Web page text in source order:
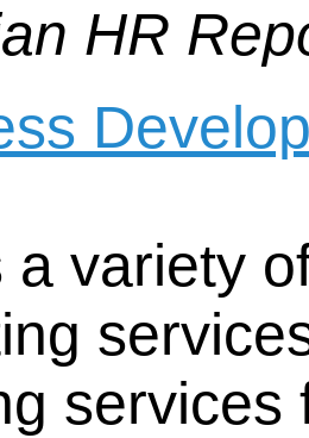
HR
a variety